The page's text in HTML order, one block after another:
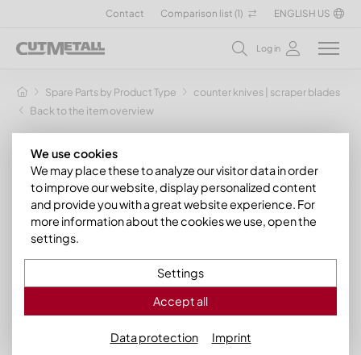
Contact Comparison list (1) ENGLISH US
Log in
Spare Parts by Product Type counter knives | scraper blades
Back to the item overview
We use cookies
We may place these to analyze our visitor data in order
to improve our website, display personalized content
and provide you with a great website experience. For
more information about the cookies we use, open the
settings.
Settings
Accept all
Data protection Imprint